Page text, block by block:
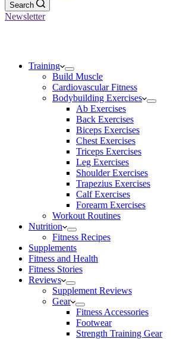
Search
Newsletter
Training
Build Muscle
Cardiovascular Fitness
Bodybuilding Exercises
Ab Exercises
Back Exercises
Biceps Exercises
Chest Exercises
Triceps Exercises
Leg Exercises
Shoulder Exercises
Trapezius Exercises
Calf Exercises
Forearm Exercises
Workout Routines
Nutrition
Fitness Recipes
Supplements
Fitness and Health
Fitness Stories
Reviews
Supplement Reviews
Gear
Fitness Accessories
Footwear
Strength Training Gear